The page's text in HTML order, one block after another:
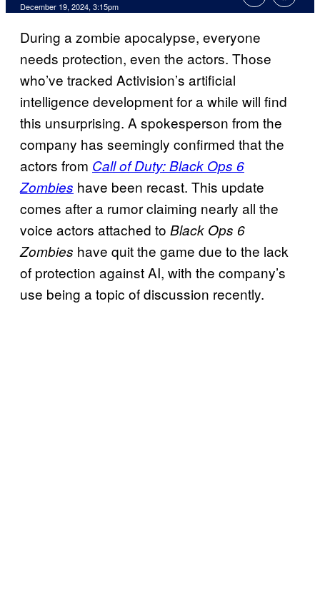
December 19, 2024, 3:15pm
During a zombie apocalypse, everyone
needs protection, even the actors. Those
who’ve tracked Activision’s artificial
intelligence development for a while will find
this unsurprising. A spokesperson from the
company has seemingly confirmed that the
actors from Call of Duty: Black Ops 6
Zombies have been recast. This update
comes after a rumor claiming nearly all the
voice actors attached to Black Ops 6
Zombies have quit the game due to the lack
of protection against AI, with the company’s
use being a topic of discussion recently.